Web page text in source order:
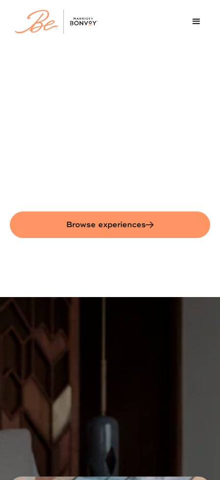
Browse experiences
Begin your career journey
at Marriott
As the #1 leader in hospitality worldwide,
Marriott International has 9,600+ hotels —
and we’re still growing. From luxury to
lifestyle, resorts to city stays - our 39+
brands span the globe and offer something
for everyone.
Whether you're curious about your first job or
dreaming big, this is your chance to explore
what a career in hospitality could look like.